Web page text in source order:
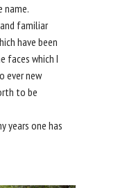
name.
familiar
have been
faces which I
ever new
to be
years one has